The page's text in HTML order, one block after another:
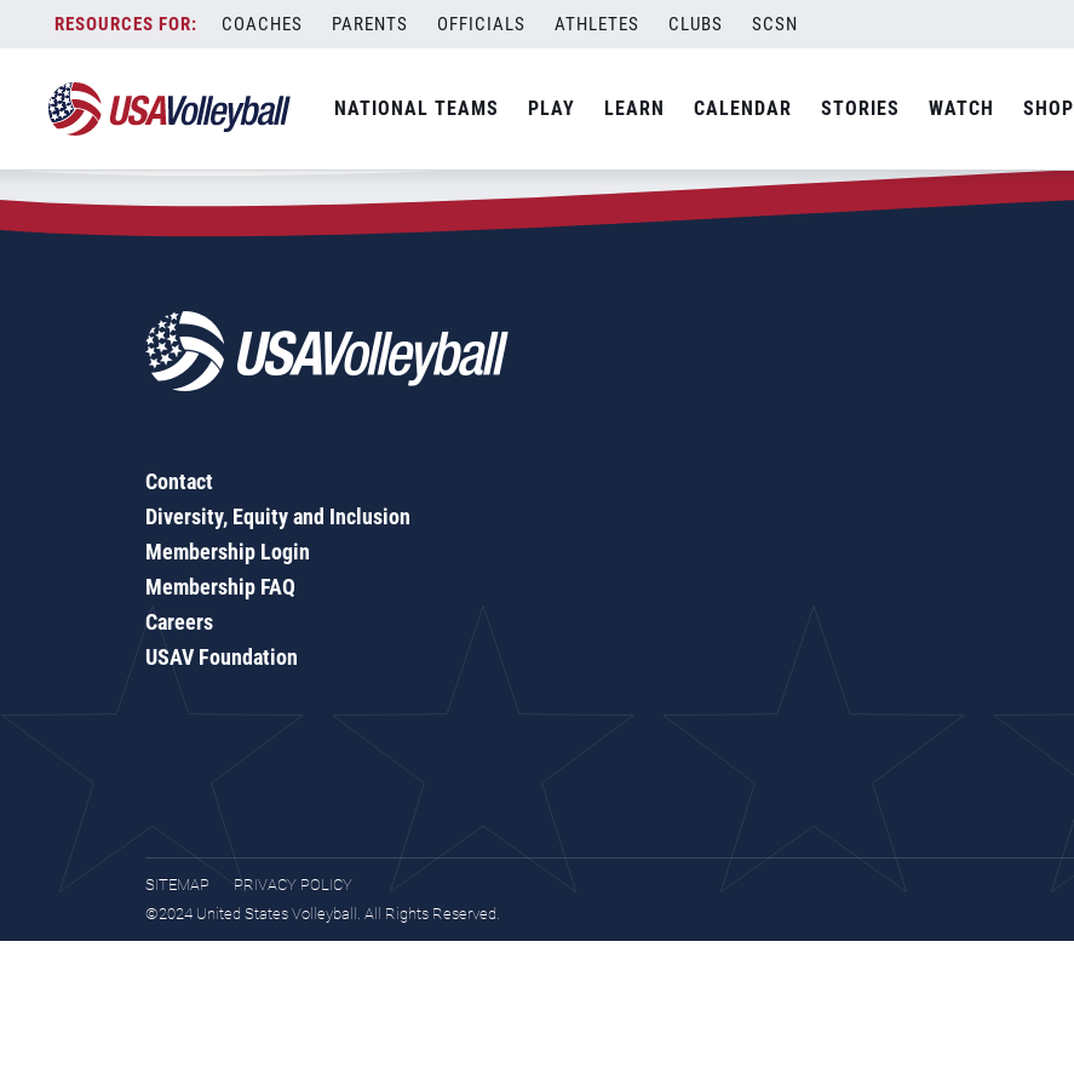
content
COACHES PARENTS OFFICIALS ATHLETES CLUBS SCSN
NATIONAL TEAMS PLAY LEARN CALENDAR STORIES WATCH SHOP
Zip Code:35474
SEARCH
Contact
Diversity, Equity and Inclusion
Membership Login
Membership FAQ
Careers
USAV Foundation
SITEMAP
PRIVACY POLICY
©2024 United States Volleyball. All Rights Reserved.